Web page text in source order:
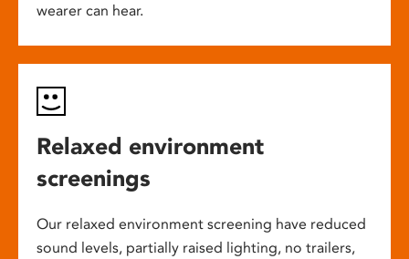
wearer can hear.
Relaxed environment
screenings
Our relaxed environment screening have reduced
sound levels, partially raised lighting, no trailers,